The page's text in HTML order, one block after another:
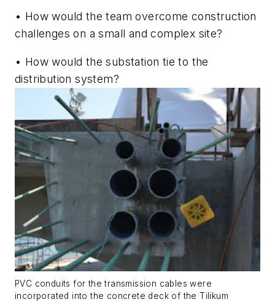
• How would the team overcome construction
challenges on a small and complex site?
• How would the substation tie to the
distribution system?
PVC conduits for the transmission cables were
incorporated into the concrete deck of the Tilikum